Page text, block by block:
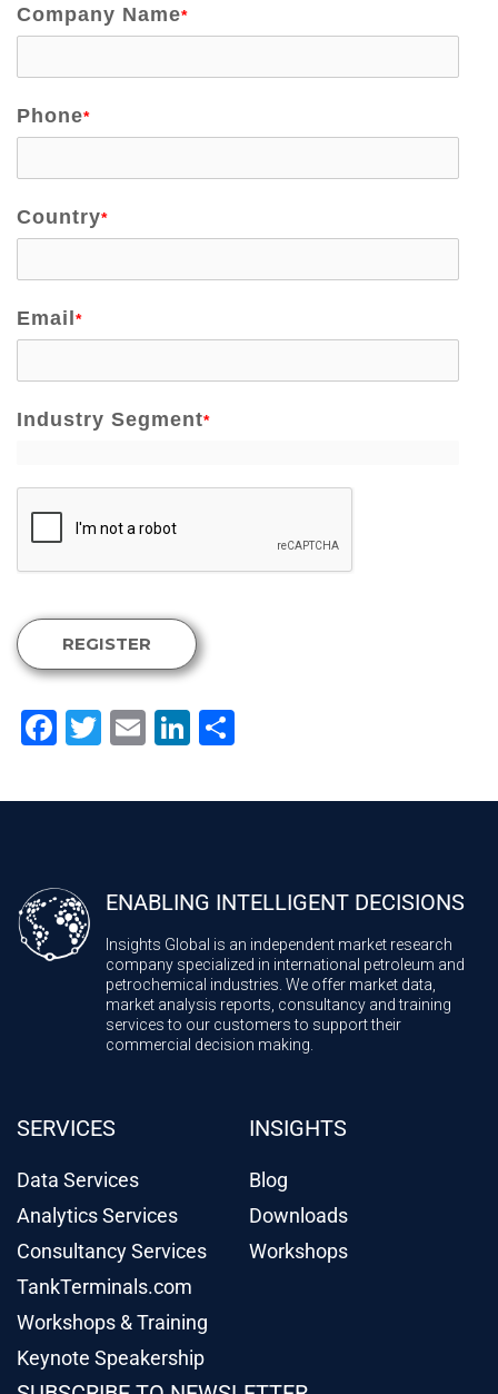
Company Name*
Phone*
Country*
Email *
Industry Segment*
REGISTER
Facebook
Twitter
EmailLinkedIn
ENABLING INTELLIGENT DECISIONS
Insights Global is an independent market research
company specialized in international petroleum and
petrochemical industries. We offer market data,
market analysis reports, consultancy and training
services to our customers to support their
commercial decision making.
SERVICES
Data Services
Analytics Services
Consultancy Services
TankTerminals.com
Workshops & Training
Keynote Speakership
INSIGHTS
Blog
Downloads
Workshops